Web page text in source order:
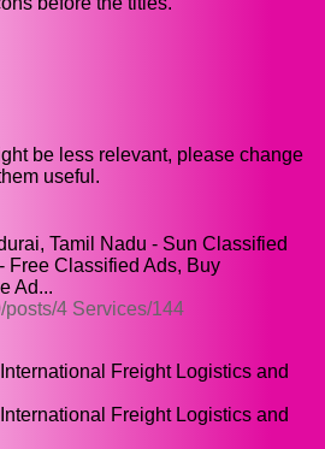
be less relevant, please change
useful.
Tamil Nadu - Sun Classified
Free Classified Ads, Buy
Ad...
4 Services/144
Freight Logistics and
Freight Logistics and